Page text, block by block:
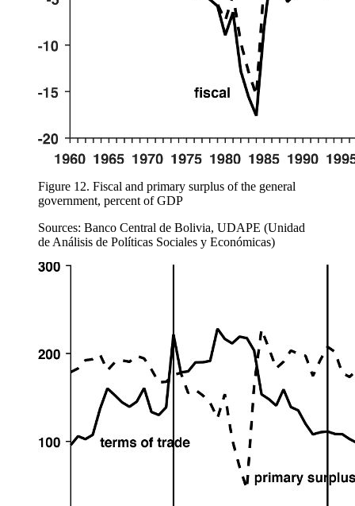
Figure 12. Fiscal and primary surplus of the general
government, percent of GDP
Sources: Banco Central de Bolivia, UDAPE (Unidad
de Análisis de Políticas Sociales y Económicas)